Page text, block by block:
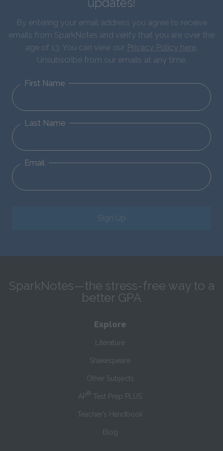
updates!
By entering your email address you agree to receive
emails from SparkNotes and verify that you are over the
age of 13. You can view our Privacy Policy here.
Unsubscribe from our emails at any time.
First Name
Last Name
Email
Sign Up
SparkNotes—the stress-free way to a
better GPA
Explore
Literature
Shakespeare
Other Subjects
AP® Test Prep PLUS
Teacher’s Handbook
Blog